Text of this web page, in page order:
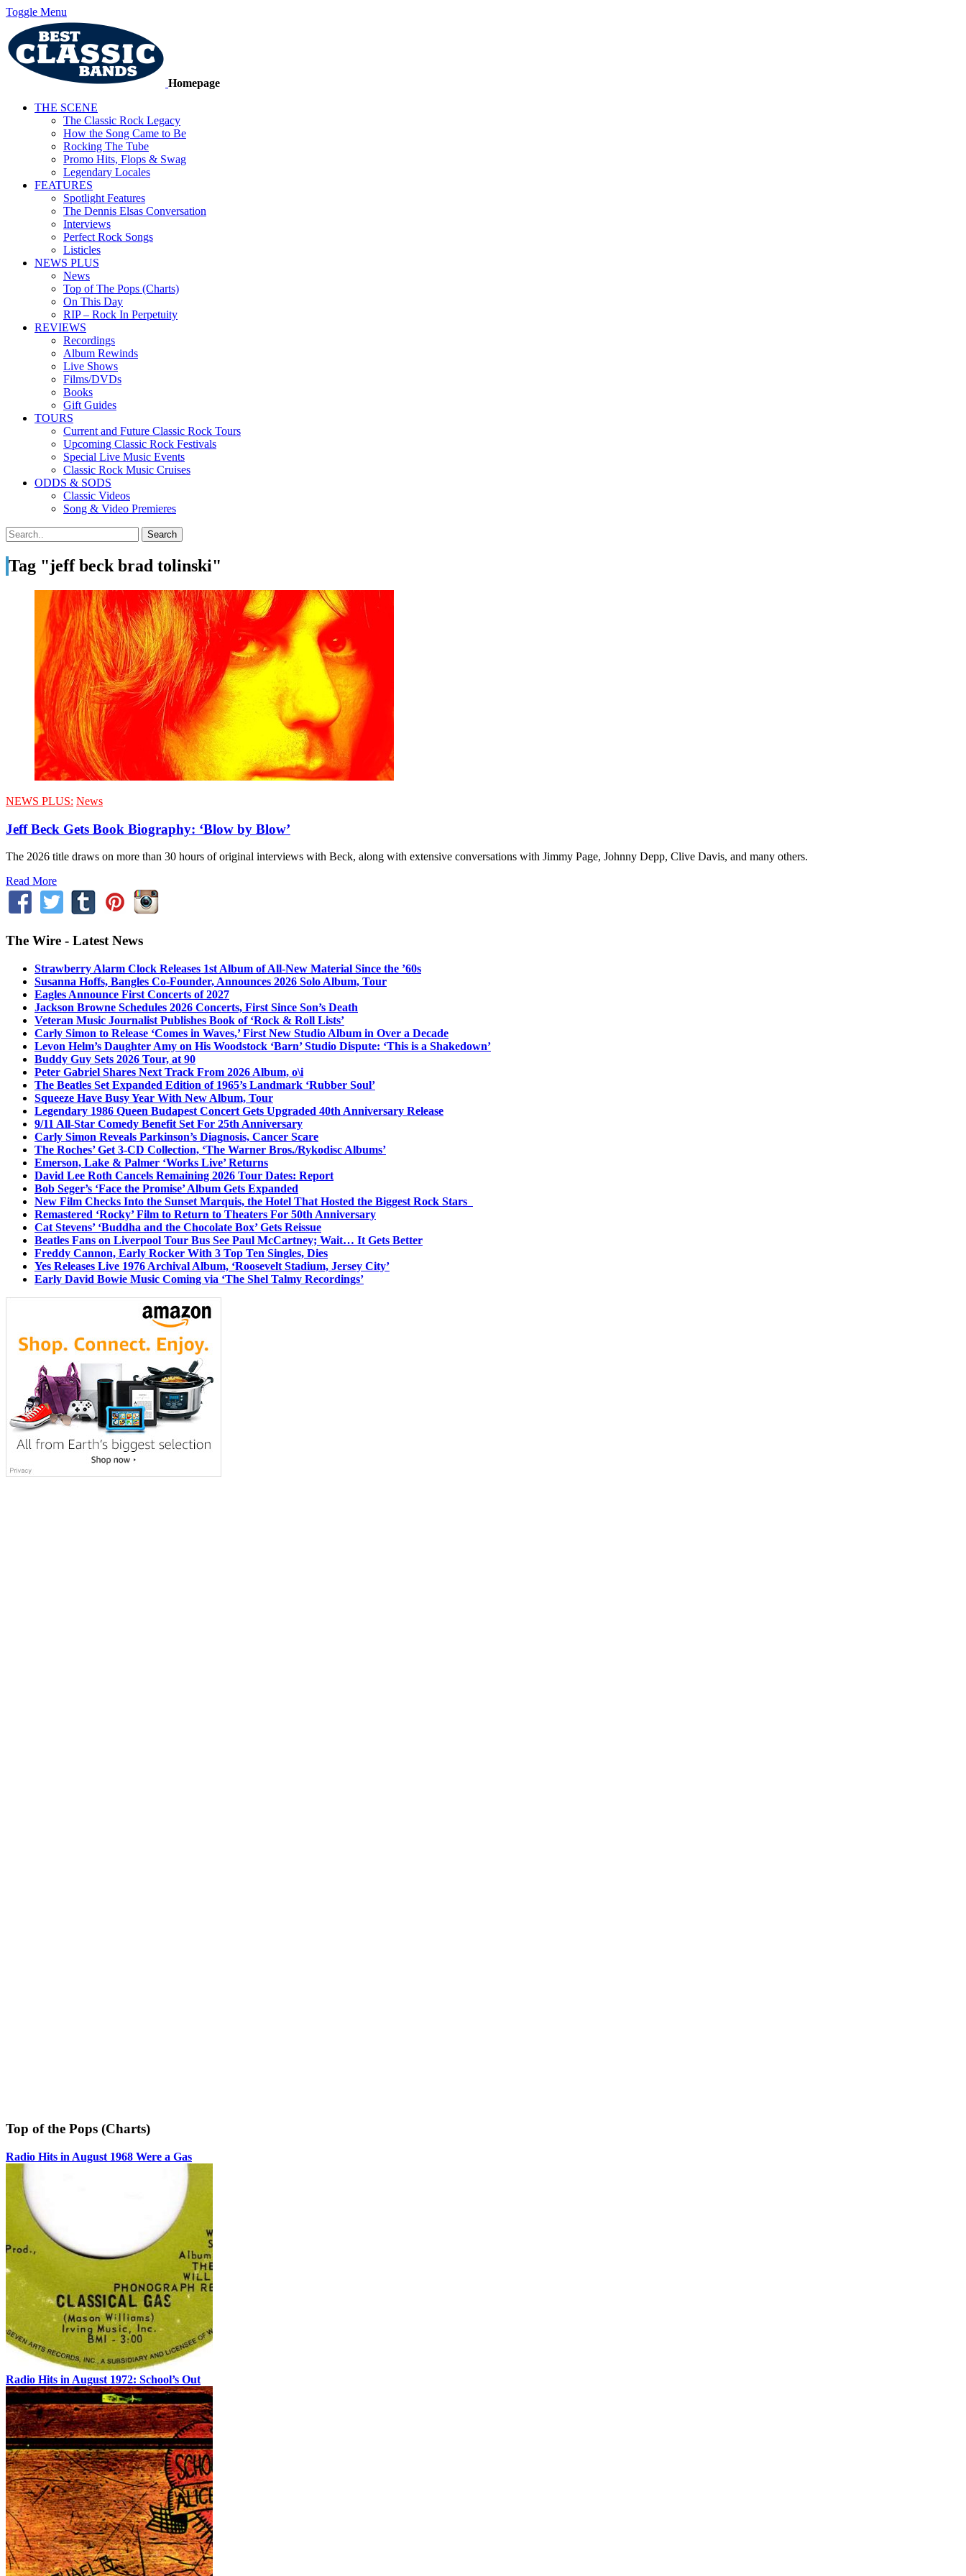
Toggle Menu
Homepage
THE SCENE
The Classic Rock Legacy
How the Song Came to Be
Rocking The Tube
Promo Hits, Flops & Swag
Legendary Locales
FEATURES
Spotlight Features
The Dennis Elsas Conversation
Interviews
Perfect Rock Songs
Listicles
NEWS PLUS
News
Top of The Pops (Charts)
On This Day
RIP – Rock In Perpetuity
REVIEWS
Recordings
Album Rewinds
Live Shows
Films/DVDs
Books
Gift Guides
TOURS
Current and Future Classic Rock Tours
Upcoming Classic Rock Festivals
Special Live Music Events
Classic Rock Music Cruises
ODDS & SODS
Classic Videos
Song & Video Premieres
Tag "jeff beck brad tolinski"
NEWS PLUS: News
Jeff Beck Gets Book Biography: ‘Blow by Blow’
The 2026 title draws on more than 30 hours of original interviews with Beck, along with extensive conversations with Jimmy Page, Johnny Depp, Clive Davis, and many others.
Read More
The Wire - Latest News
Strawberry Alarm Clock Releases 1st Album of All-New Material Since the ’60s
Susanna Hoffs, Bangles Co-Founder, Announces 2026 Solo Album, Tour
Eagles Announce First Concerts of 2027
Jackson Browne Schedules 2026 Concerts, First Since Son’s Death
Veteran Music Journalist Publishes Book of ‘Rock & Roll Lists’
Carly Simon to Release ‘Comes in Waves,’ First New Studio Album in Over a Decade
Levon Helm’s Daughter Amy on His Woodstock ‘Barn’ Studio Dispute: ‘This is a Shakedown’
Buddy Guy Sets 2026 Tour, at 90
Peter Gabriel Shares Next Track From 2026 Album, o\i
The Beatles Set Expanded Edition of 1965’s Landmark ‘Rubber Soul’
Squeeze Have Busy Year With New Album, Tour
Legendary 1986 Queen Budapest Concert Gets Upgraded 40th Anniversary Release
9/11 All-Star Comedy Benefit Set For 25th Anniversary
Carly Simon Reveals Parkinson’s Diagnosis, Cancer Scare
The Roches’ Get 3-CD Collection, ‘The Warner Bros./Rykodisc Albums’
Emerson, Lake & Palmer ‘Works Live’ Returns
David Lee Roth Cancels Remaining 2026 Tour Dates: Report
Bob Seger’s ‘Face the Promise’ Album Gets Expanded
New Film Checks Into the Sunset Marquis, the Hotel That Hosted the Biggest Rock Stars
Remastered ‘Rocky’ Film to Return to Theaters For 50th Anniversary
Cat Stevens’ ‘Buddha and the Chocolate Box’ Gets Reissue
Beatles Fans on Liverpool Tour Bus See Paul McCartney; Wait… It Gets Better
Freddy Cannon, Early Rocker With 3 Top Ten Singles, Dies
Yes Releases Live 1976 Archival Album, ‘Roosevelt Stadium, Jersey City’
Early David Bowie Music Coming via ‘The Shel Talmy Recordings’
Top of the Pops (Charts)
Radio Hits in August 1968 Were a Gas
Radio Hits in August 1972: School’s Out